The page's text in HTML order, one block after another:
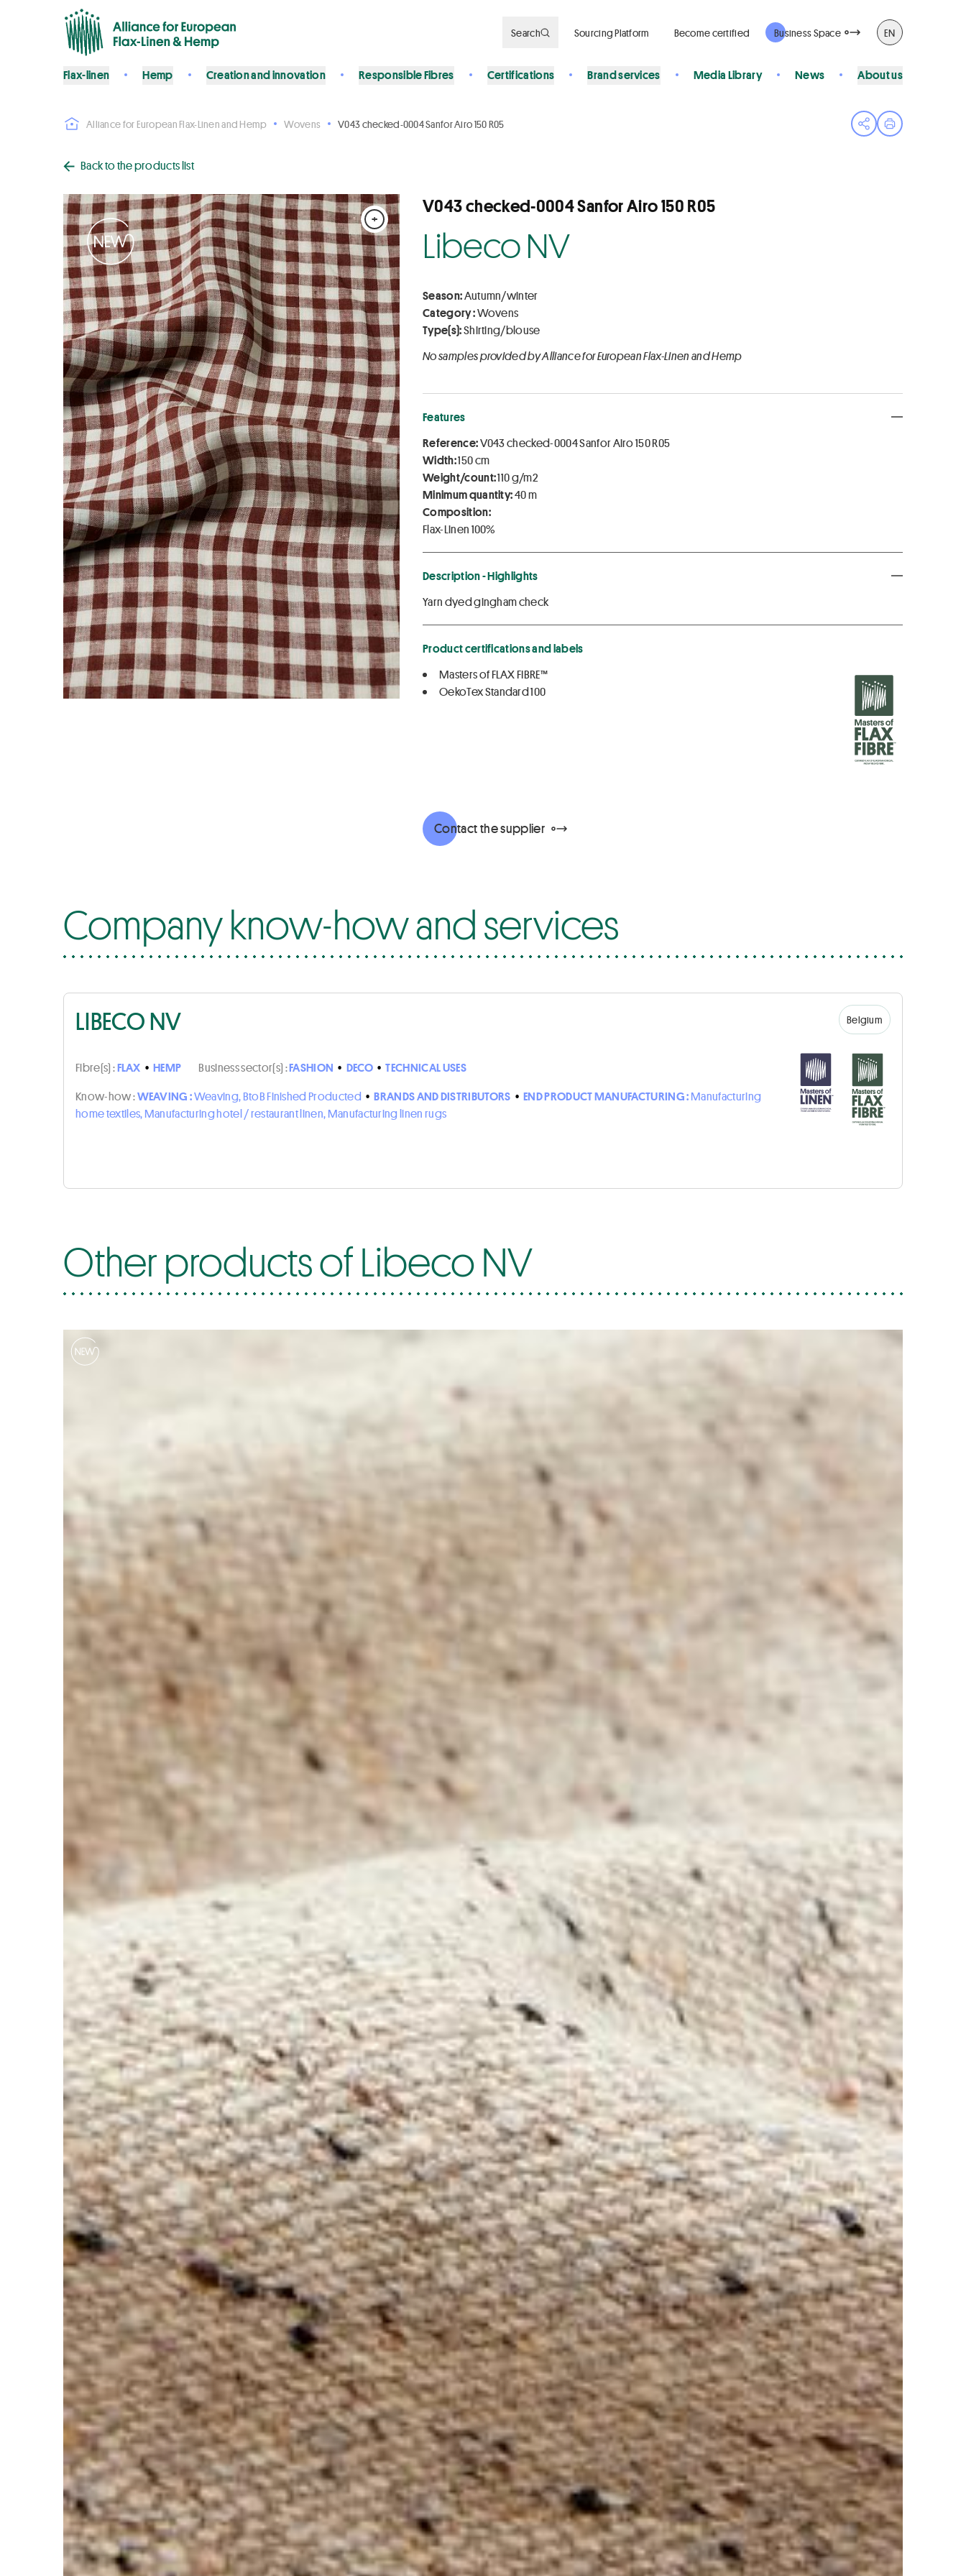
Search Sourcing Platform Become certified Business Space EN
Flax-linen Hemp Creation and innovation Responsible Fibres Certifications Brand services Media Library News About us
Alliance for European Flax-Linen and Hemp Wovens V043 checked-0004 Sanfor Airo 150 R05
Open share menu
Print page
Back to the products list
+
V043 checked-0004 Sanfor Airo 150 R05
Libeco NV
Season:Autumn/winter
Category :Wovens
Type(s):Shirting/blouse
No samples provided by Alliance for European Flax-Linen and Hemp
Features
Reference:V043 checked-0004 Sanfor Airo 150 R05
Width:150 cm
Weight/count:110 g/m2
Minimum quantity:40 m
Composition:
Flax-Linen 100%
Description - Highlights
Yarn dyed gingham check
Product certifications and labels
Masters of FLAX FIBRE™
OekoTex Standard 100
Contact the supplier
Company know-how and services
LIBECO NV Belgium
Fibre(s) :FLAX • HEMP Business sector(s) :FASHION • DECO • TECHNICAL USES
Know-how :WEAVING :Weaving, BtoB Finished Producted • BRANDS AND DISTRIBUTORS • END PRODUCT MANUFACTURING :Manufacturing
home textiles, Manufacturing hotel / restaurant linen, Manufacturing linen rugs
Other products of Libeco NV